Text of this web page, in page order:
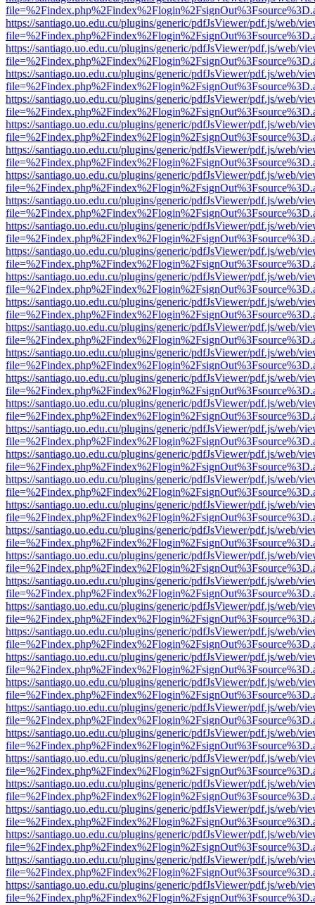
https://santiago.uo.edu.cu/plugins/generic/pdfJsViewer/pdf.js/web/
https://santiago.uo.edu.cu/plugins/generic/pdfJsViewer/pdf.js/web/
https://santiago.uo.edu.cu/plugins/generic/pdfJsViewer/pdf.js/web/
https://santiago.uo.edu.cu/plugins/generic/pdfJsViewer/pdf.js/web/
https://santiago.uo.edu.cu/plugins/generic/pdfJsViewer/pdf.js/web/
https://santiago.uo.edu.cu/plugins/generic/pdfJsViewer/pdf.js/web/
https://santiago.uo.edu.cu/plugins/generic/pdfJsViewer/pdf.js/web/
https://santiago.uo.edu.cu/plugins/generic/pdfJsViewer/pdf.js/web/
https://santiago.uo.edu.cu/plugins/generic/pdfJsViewer/pdf.js/web/
https://santiago.uo.edu.cu/plugins/generic/pdfJsViewer/pdf.js/web/
https://santiago.uo.edu.cu/plugins/generic/pdfJsViewer/pdf.js/web/
https://santiago.uo.edu.cu/plugins/generic/pdfJsViewer/pdf.js/web/
https://santiago.uo.edu.cu/plugins/generic/pdfJsViewer/pdf.js/web/
https://santiago.uo.edu.cu/plugins/generic/pdfJsViewer/pdf.js/web/
https://santiago.uo.edu.cu/plugins/generic/pdfJsViewer/pdf.js/web/
https://santiago.uo.edu.cu/plugins/generic/pdfJsViewer/pdf.js/web/
https://santiago.uo.edu.cu/plugins/generic/pdfJsViewer/pdf.js/web/
https://santiago.uo.edu.cu/plugins/generic/pdfJsViewer/pdf.js/web/
https://santiago.uo.edu.cu/plugins/generic/pdfJsViewer/pdf.js/web/
https://santiago.uo.edu.cu/plugins/generic/pdfJsViewer/pdf.js/web/
https://santiago.uo.edu.cu/plugins/generic/pdfJsViewer/pdf.js/web/
https://santiago.uo.edu.cu/plugins/generic/pdfJsViewer/pdf.js/web/
https://santiago.uo.edu.cu/plugins/generic/pdfJsViewer/pdf.js/web/
https://santiago.uo.edu.cu/plugins/generic/pdfJsViewer/pdf.js/web/
https://santiago.uo.edu.cu/plugins/generic/pdfJsViewer/pdf.js/web/
https://santiago.uo.edu.cu/plugins/generic/pdfJsViewer/pdf.js/web/
https://santiago.uo.edu.cu/plugins/generic/pdfJsViewer/pdf.js/web/
https://santiago.uo.edu.cu/plugins/generic/pdfJsViewer/pdf.js/web/
https://santiago.uo.edu.cu/plugins/generic/pdfJsViewer/pdf.js/web/
https://santiago.uo.edu.cu/plugins/generic/pdfJsViewer/pdf.js/web/
https://santiago.uo.edu.cu/plugins/generic/pdfJsViewer/pdf.js/web/
https://santiago.uo.edu.cu/plugins/generic/pdfJsViewer/pdf.js/web/
https://santiago.uo.edu.cu/plugins/generic/pdfJsViewer/pdf.js/web/
https://santiago.uo.edu.cu/plugins/generic/pdfJsViewer/pdf.js/web/
https://santiago.uo.edu.cu/plugins/generic/pdfJsViewer/pdf.js/web/